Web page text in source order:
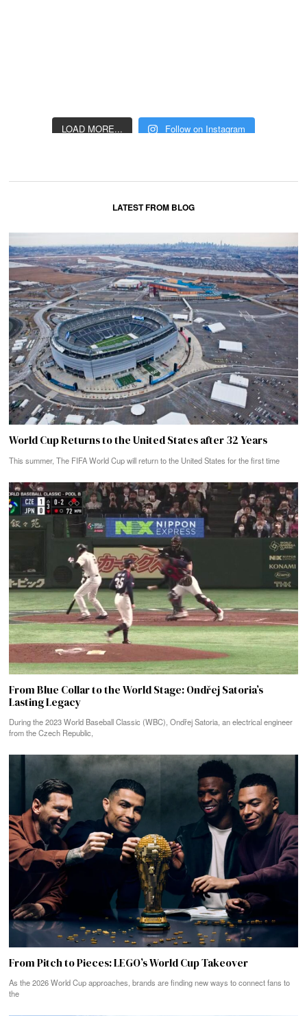
LOAD MORE... Follow on Instagram
LATEST FROM BLOG
World Cup Returns to the United States after 32 Years
This summer, The FIFA World Cup will return to the United States for the first time
From Blue Collar to the World Stage: Ondřej Satoria’s
Lasting Legacy
During the 2023 World Baseball Classic (WBC), Ondřej Satoria, an electrical engineer
from the Czech Republic,
From Pitch to Pieces: LEGO’s World Cup Takeover
As the 2026 World Cup approaches, brands are finding new ways to connect fans to
the